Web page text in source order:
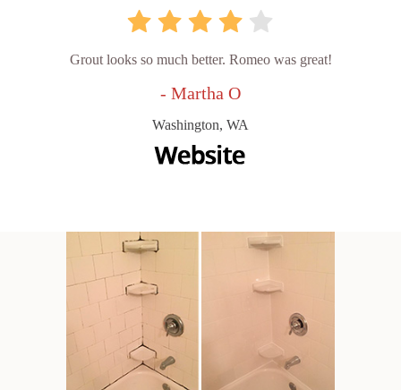
Grout looks so much better. Romeo was great!
- Martha O
Washington, WA